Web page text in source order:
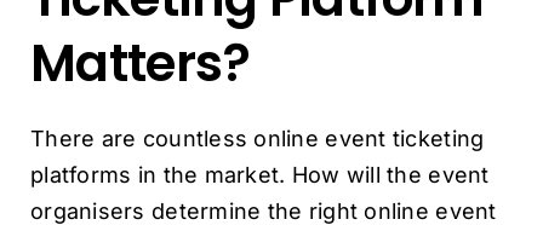
Matters?
There are countless online event ticketing
platforms in the market. How will the event
organisers determine the right online event